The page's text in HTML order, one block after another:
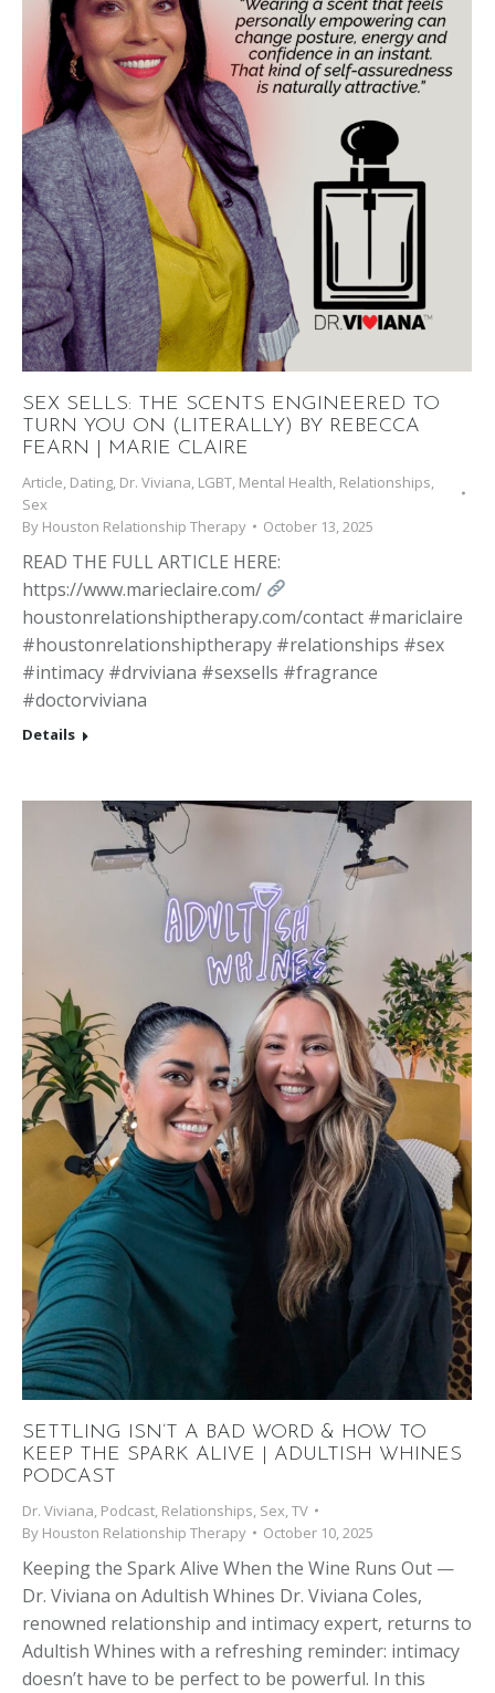
SEX SELLS: THE SCENTS ENGINEERED TO
TURN YOU ON (LITERALLY) BY REBECCA
FEARN | MARIE CLAIRE
Article Dating Dr. Viviana LGBT Mental Health Relationships
Sex
By Houston Relationship Therapy October 13, 2025
READ THE FULL ARTICLE HERE:
https://www.marieclaire.com/
houstonrelationshiptherapy.com/contact #mariclaire
#houstonrelationshiptherapy #relationships #sex
#intimacy #drviviana #sexsells #fragrance
#doctorviviana
Details
SETTLING ISN’T A BAD WORD & HOW TO
KEEP THE SPARK ALIVE | ADULTISH WHINES
PODCAST
Dr. Viviana, Podcast, Relationships, Sex,TV
By Houston Relationship Therapy October 10, 2025
Keeping the Spark Alive When the Wine Runs Out —
Dr. Viviana on Adultish Whines Dr. Viviana Coles,
renowned relationship and intimacy expert, returns to
Adultish Whines with a refreshing reminder: intimacy
doesn’t have to be perfect to be powerful. In this